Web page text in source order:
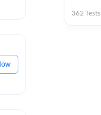
362Tests